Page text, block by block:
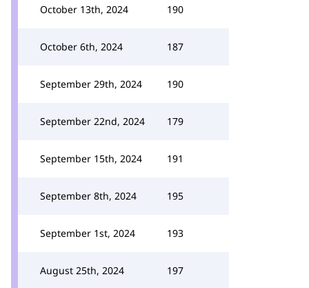
October 13th, 2024 190
October 6th, 2024 187
September 29th, 2024 190
September 22nd, 2024 179
September 15th, 2024 191
September 8th, 2024 195
September 1st, 2024 193
August 25th, 2024 197